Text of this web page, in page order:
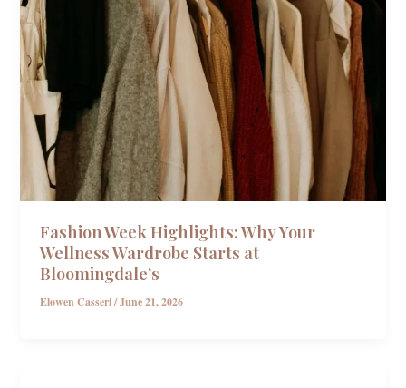
Fashion Week Highlights: Why Your
Wellness Wardrobe Starts at
Bloomingdale’s
Elowen Casseri/June 21, 2026